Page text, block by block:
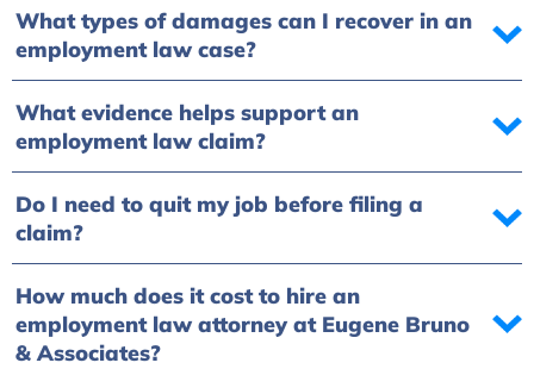
What types of damages can I recover in an
employment law case?
What evidence helps support an
employment law claim?
Do I need to quit my job before filing a
claim?
How much does it cost to hire an
employment law attorney at Eugene Bruno
& Associates?